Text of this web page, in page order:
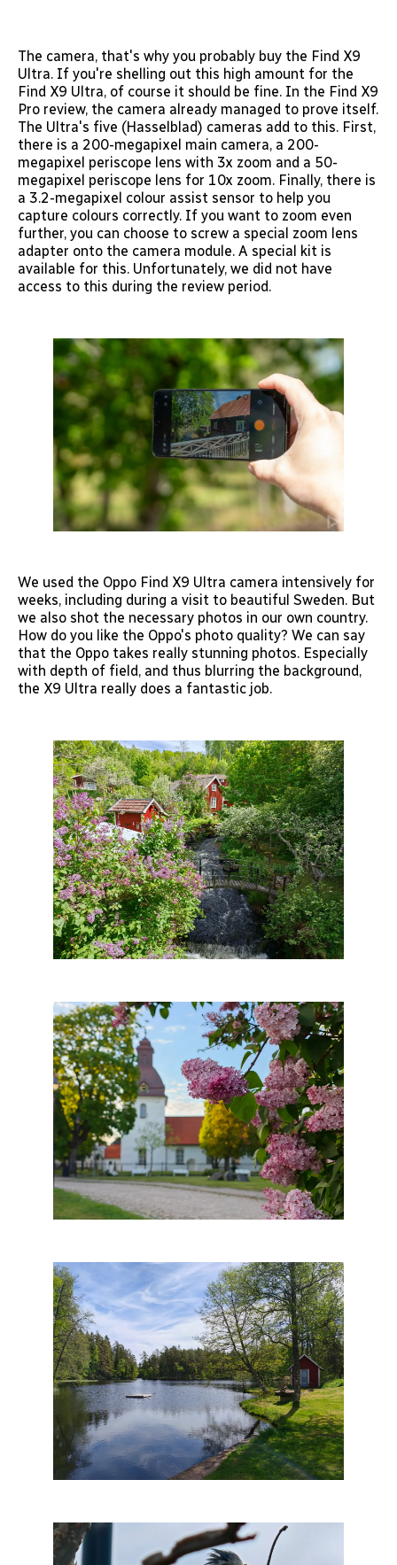
The camera, that's why you probably buy the Find X9
Ultra. If you're shelling out this high amount for the
Find X9 Ultra, of course it should be fine. In the Find X9
Pro review, the camera already managed to prove itself.
The Ultra's five (Hasselblad) cameras add to this. First,
there is a 200-megapixel main camera, a 200-
megapixel periscope lens with 3x zoom and a 50-
megapixel periscope lens for 10x zoom. Finally, there is
a 3.2-megapixel colour assist sensor to help you
capture colours correctly. If you want to zoom even
further, you can choose to screw a special zoom lens
adapter onto the camera module. A special kit is
available for this. Unfortunately, we did not have
access to this during the review period.
We used the Oppo Find X9 Ultra camera intensively for
weeks, including during a visit to beautiful Sweden. But
we also shot the necessary photos in our own country.
How do you like the Oppo's photo quality? We can say
that the Oppo takes really stunning photos. Especially
with depth of field, and thus blurring the background,
the X9 Ultra really does a fantastic job.